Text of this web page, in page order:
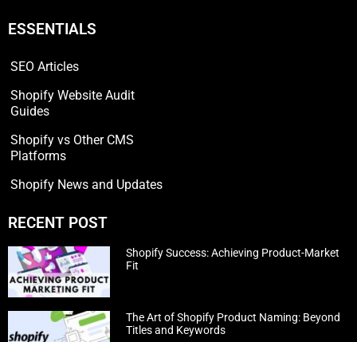
ESSENTIALS
SEO Articles
Shopify Website Audit
Guides
Shopify vs Other CMS
Platforms
Shopify News and Updates
RECENT POST
Shopify Success: Achieving Product-Market
Fit
The Art of Shopify Product Naming: Beyond
Titles and Keywords